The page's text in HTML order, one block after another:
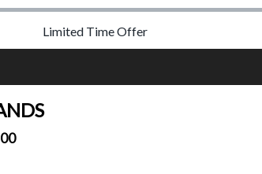
Limited Time Offer